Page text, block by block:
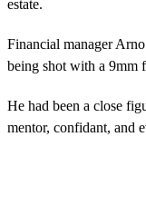
estate.
Financial manager
being shot with a 9mm
He had been a close
mentor, confidant, and